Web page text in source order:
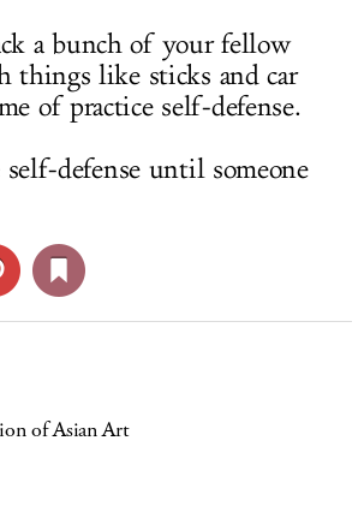
a bunch of your fellow
things like sticks and car
of practice self-defense.
self-defense until someone
of Asian Art